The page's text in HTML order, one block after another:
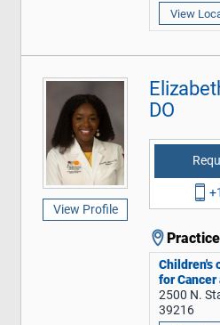
View
View Profile
DO
Children's
for Cancer
2500 N.
39216